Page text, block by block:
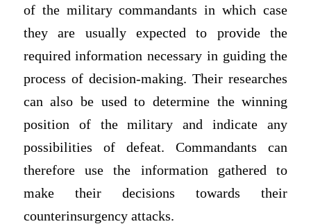
of the military commandants in which case
they are usually expected to provide the
required information necessary in guiding the
process of decision-making. Their researches
can also be used to determine the winning
position of the military and indicate any
possibilities of defeat. Commandants can
therefore use the information gathered to
make their decisions towards their
counterinsurgency attacks.